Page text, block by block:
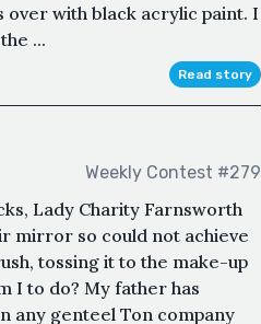
with black acrylic paint. I
...
Read story
Weekly Contest #279
Lady Charity Farnsworth
mirror so could not achieve
tossing it to the make-up
I to do? My father has
any genteel Ton company